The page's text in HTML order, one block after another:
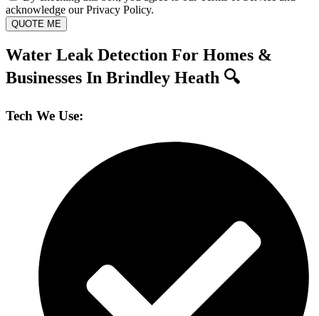
acknowledge our Privacy Policy.
QUOTE ME
Water Leak Detection For Homes &
Businesses In Brindley Heath 🔍
Tech We Use: